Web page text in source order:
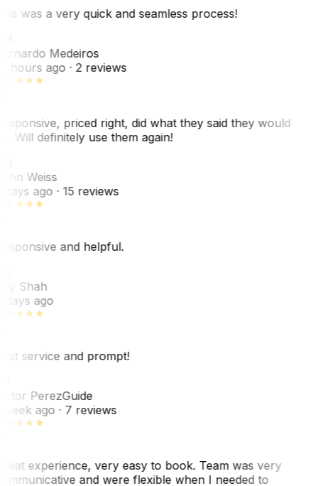
was a very quick and seamless process!
Medeiros
hours ago· 2 reviews
priced right, did what they said they would
Will definitely use them again!
Weiss
days ago· 15 reviews
and helpful.
Shah
days ago
service and prompt!
PerezGuide
ago· 7 reviews
experience, very easy to book. Team was very
and were flexible when I needed to